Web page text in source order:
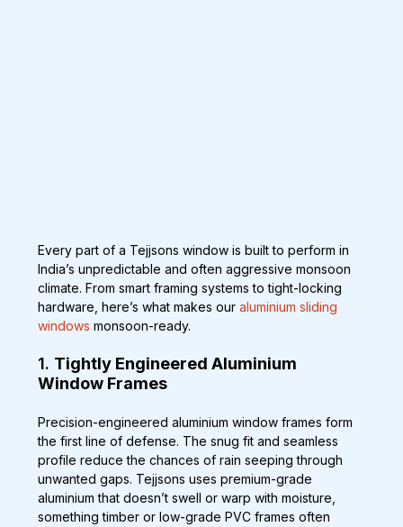
Every part of a Tejjsons window is built to perform in
India’s unpredictable and often aggressive monsoon
climate. From smart framing systems to tight-locking
hardware, here’s what makes our aluminium sliding
windows monsoon-ready.
1. Tightly Engineered Aluminium
Window Frames
Precision-engineered aluminium window frames form
the first line of defense. The snug fit and seamless
profile reduce the chances of rain seeping through
unwanted gaps. Tejjsons uses premium-grade
aluminium that doesn’t swell or warp with moisture,
something timber or low-grade PVC frames often